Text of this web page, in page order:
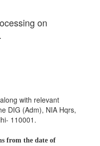
on
with relevant
DIG (Adm), NIA Hqrs,
110001.
from the date of